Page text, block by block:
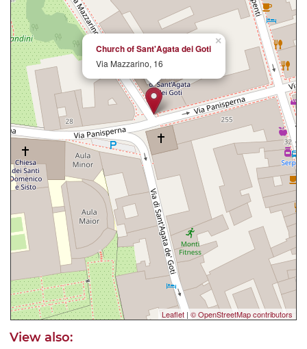
×
Church of Sant'Agata dei Goti
Via Mazzarino, 16
Leaflet | © OpenStreetMap contributors